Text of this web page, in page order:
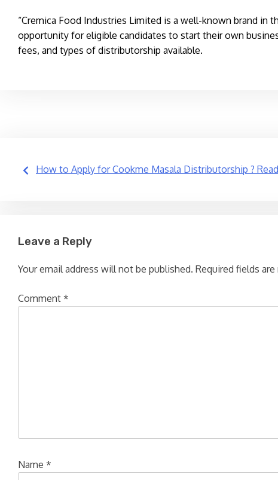
“Cremica Food Industries Limited is a well-known brand
opportunity for eligible candidates to start their own
fees, and types of distributorship available.
Post
How to Apply for Cookme Masala Distributorship ?
Leave a Reply
Your email address will not be published. Required fields are
Comment *
Name *